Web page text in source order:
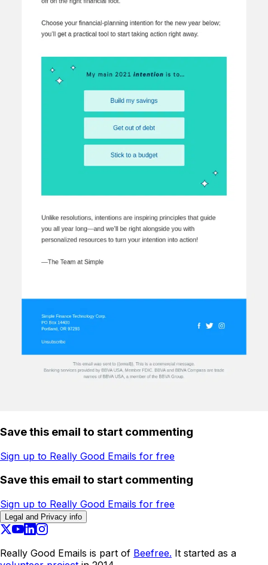
Save this email to start commenting
Sign up to Really Good Emails for free
Save this email to start commenting
Sign up to Really Good Emails for free
Legal and Privacy info
Really Good Emails is part of Beefree. It started as a